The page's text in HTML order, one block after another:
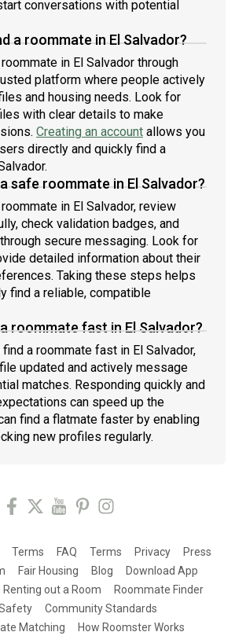
conversations with potential
a roommate in El Salvador?
in El Salvador through
platform where people actively
and housing needs. Look for
with clear details to make
Creating an account allows you
directly and quickly find a
safe roommate in El Salvador?
in El Salvador, review
check validation badges, and
secure messaging. Look for
detailed information about their
Taking these steps helps
find a reliable, compatible
roommate fast in El Salvador?
a roommate fast in El Salvador,
updated and actively message
matches. Responding quickly and
can speed up the
find a flatmate faster by enabling
new profiles regularly.
Terms FAQ Terms Privacy
Press
Fair Housing Blog
Download App
Renting out a Room
Roommate Finder
Community Standards
Matching
How Roomster Works